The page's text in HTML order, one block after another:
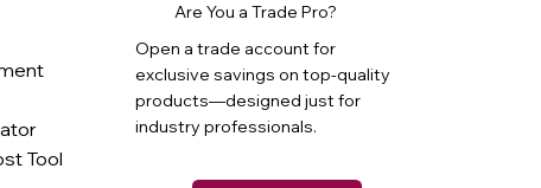
Are You a Trade Pro?
Open a trade account for
exclusive savings on top-quality
products—designed just for
industry professionals.
Tool